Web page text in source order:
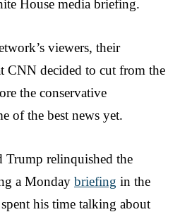
House media briefing.
viewers, their
CNN decided to cut from the
the conservative
of the best news yet.
Trump relinquished the
a Monday briefing in the
his time talking about